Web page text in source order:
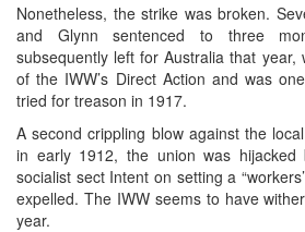
Nonetheless, the strike was broken.
and Glynn sentenced to three
subsequently left for Australia that
of the IWW’s Direct Action and was
tried for treason in 1917.
A second crippling blow against the
in early 1912, the union was
socialist sect Intent on setting a
expelled. The IWW seems to have
year.